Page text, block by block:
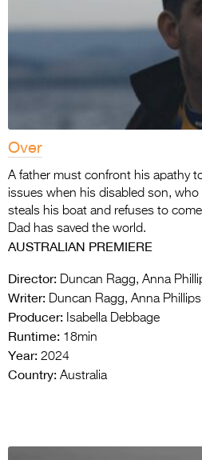
Over
A father must confront his apathy
issues when his disabled son,
steals his boat and refuses to
Dad has saved the world.
AUSTRALIAN PREMIERE
Director: Duncan Ragg, Anna
Writer: Duncan Ragg, Anna Phillips
Producer: Isabella Debbage
Runtime: 18min
Year: 2024
Country: Australia